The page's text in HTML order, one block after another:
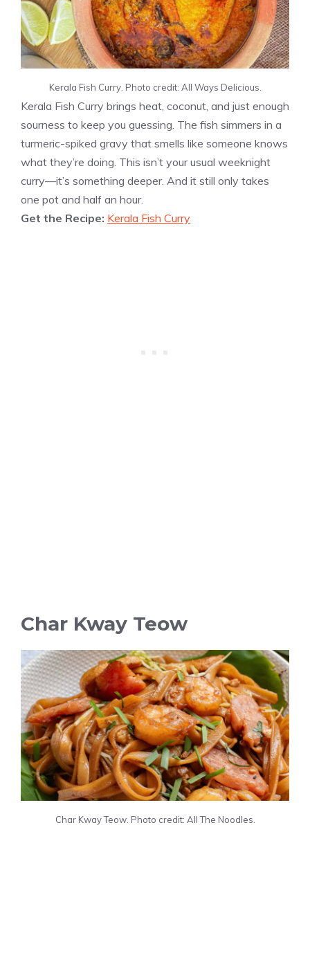
Kerala Fish Curry. Photo credit: All Ways Delicious.
Kerala Fish Curry brings heat, coconut, and just enough
sourness to keep you guessing. The fish simmers in a
turmeric-spiked gravy that smells like someone knows
what they’re doing. This isn’t your usual weeknight
curry—it’s something deeper. And it still only takes
one pot and half an hour.
Get the Recipe: Kerala Fish Curry
Char Kway Teow
Char Kway Teow. Photo credit: All The Noodles.